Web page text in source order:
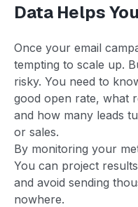
Data Helps
Once your email
tempting to scale up.
risky. You need to
good open rate, what
and how many leads
or sales.
By monitoring your
You can project
and avoid sending
nowhere.